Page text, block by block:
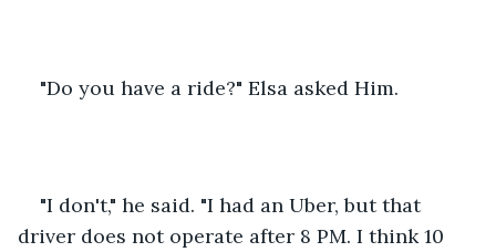
"Do you have a ride?" Elsa asked Him.
"I don't," he said. "I had an Uber, but that
driver does not operate after 8 PM. I think 10